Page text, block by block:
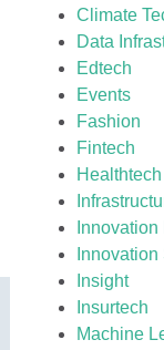
Climate
Data
Edtech
Events
Fashion
Fintech
Healthtech
Insight
Insurtech
Machine